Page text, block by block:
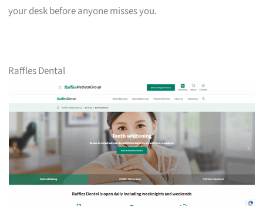
your desk before anyone misses you.
Raffles Dental